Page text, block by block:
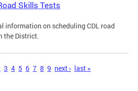
Skills Tests
information on scheduling CDL road
the District.
3 4 5 6 7 8 9 next › last »